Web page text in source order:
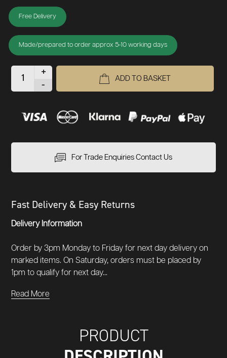
Free Delivery
Made/prepared to order approx 5-10 working days
+
-
ADD TO BASKET
For Trade Enquiries Contact Us
Fast Delivery & Easy Returns
Delivery Information
Order by 3pm Monday to Friday for next day delivery on
marked items. On Saturday, orders must be placed by
1pm to qualify for next day...
Read More
PRODUCT